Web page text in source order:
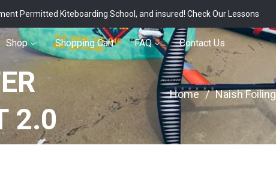
Permitted Kiteboarding School, and insured! Check Our Lessons
Shop Shopping Cart FAQ Contact Us
2.0
Home / Naish Foiling